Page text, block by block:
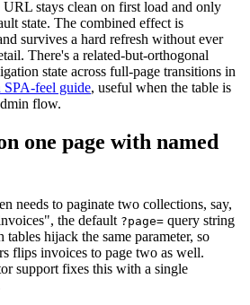
stays clean on first load and only
state. The combined effect is
survives a hard refresh without ever
There's a related-but-orthogonal
state across full-page transitions in
SPA-feel guide, useful when the table is
flow.
one page with named
needs to paginate two collections, say,
the default ?page= query string
hijack the same parameter, so
flips invoices to page two as well.
support fixes this with a single